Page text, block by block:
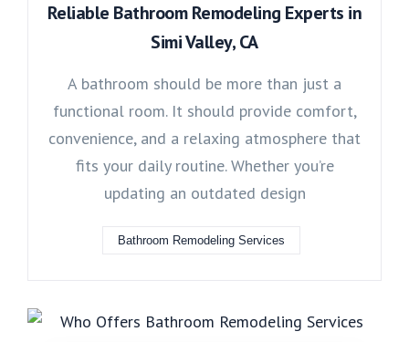
Reliable Bathroom Remodeling Experts in
Simi Valley, CA
A bathroom should be more than just a
functional room. It should provide comfort,
convenience, and a relaxing atmosphere that
fits your daily routine. Whether you’re
updating an outdated design
Bathroom Remodeling Services